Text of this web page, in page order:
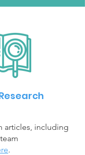
articles, including
.